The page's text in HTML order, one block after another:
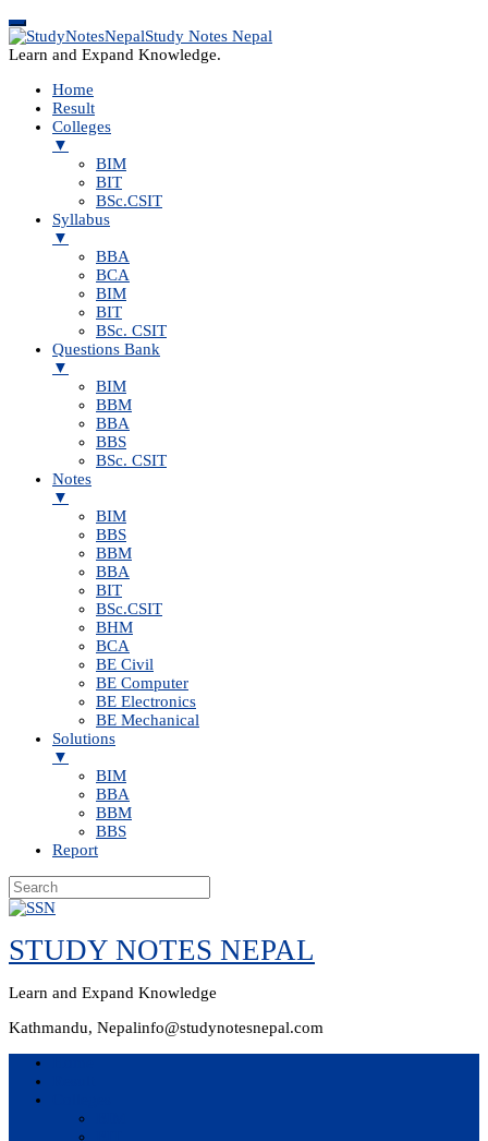
Study Notes Nepal
Learn and Expand Knowledge.
Home
Result
Colleges
▼
BIM
BIT
BSc.CSIT
Syllabus
▼
BBA
BCA
BIM
BIT
BSc. CSIT
Questions Bank
▼
BIM
BBM
BBA
BBS
BSc. CSIT
Notes
▼
BIM
BBS
BBM
BBA
BIT
BSc.CSIT
BHM
BCA
BE Civil
BE Computer
BE Electronics
BE Mechanical
Solutions
▼
BIM
BBA
BBM
BBS
Report
Skip
content
STUDY NOTES NEPAL
Learn and Expand Knowledge
Kathmandu, Nepalinfo@studynotesnepal.com